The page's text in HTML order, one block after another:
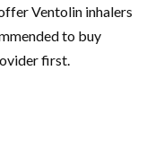
Ventolin inhalers
to buy
first.